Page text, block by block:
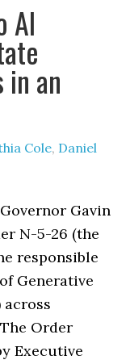
AI
in an
Cole, Daniel
Gavin
N-5-26 (the
responsible
Generative
across
Order
Executive